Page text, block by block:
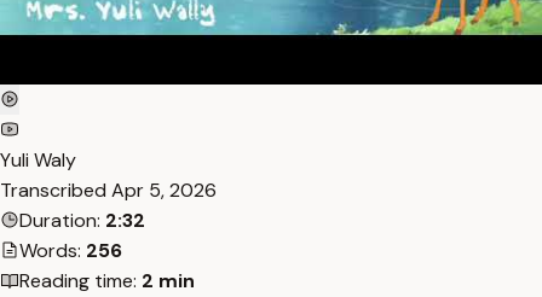
Yuli Waly
Transcribed Apr 5, 2026
Duration: 2:32
Words: 256
Reading time: 2 min